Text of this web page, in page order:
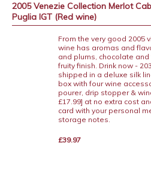
2005 Venezie Collection Merlot
Puglia IGT (Red wine)
From the very good 2005
wine has aromas and
and plums, chocolate
fruity finish. Drink now -
shipped in a deluxe silk
box with four wine
pourer, drip stopper &
£17.99] at no extra cost
card with your personal
storage notes.
£39.97